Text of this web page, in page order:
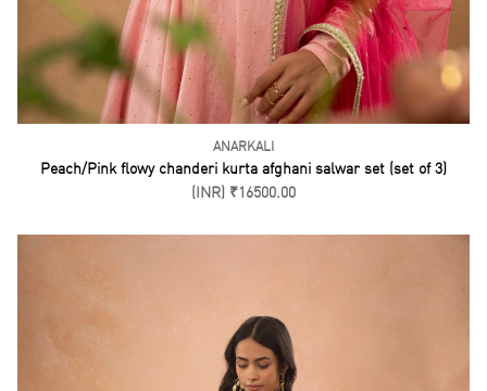
ANARKALI
Peach/Pink flowy chanderi kurta afghani salwar set (set of 3)
(INR) ₹16500.00